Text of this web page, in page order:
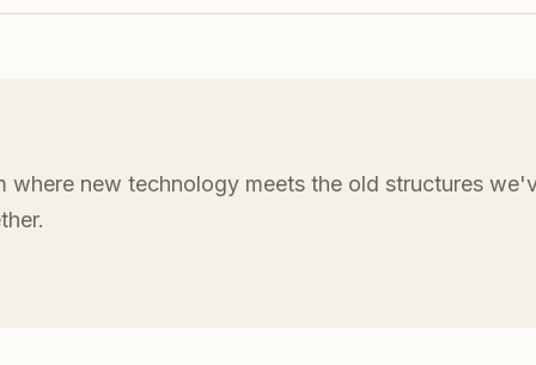
where new technology meets the old structures